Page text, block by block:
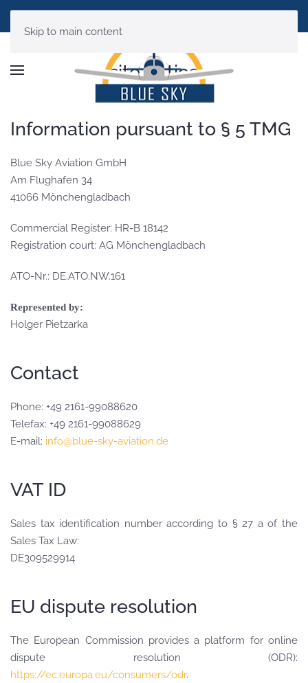
Skip to main content
site notice
Information pursuant to § 5 TMG
Blue Sky Aviation GmbH
Am Flughafen 34
41066 Mönchengladbach
Commercial Register: HR-B 18142
Registration court: AG Mönchengladbach
ATO-Nr.: DE.ATO.NW.161
Represented by:
Holger Pietzarka
Contact
Phone: +49 2161-99088620
Telefax: +49 2161-99088629
E-mail: info@blue-sky-aviation.de
VAT ID
Sales tax identification number according to § 27 a of the
Sales Tax Law:
DE309529914
EU dispute resolution
The European Commission provides a platform for online
dispute resolution (ODR):
https://ec.europa.eu/consumers/odr.